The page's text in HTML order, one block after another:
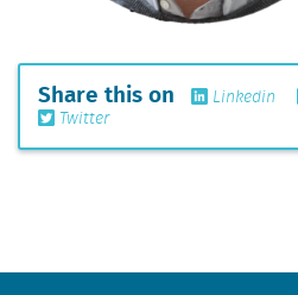
Share this on Linkedin
Twitter